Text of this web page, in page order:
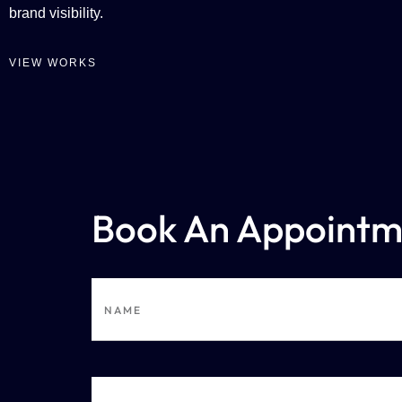
brand visibility.
VIEW WORKS
Book An